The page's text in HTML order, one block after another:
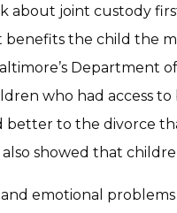
about joint custody
the child the
Department
who had access
to the divorce
showed that
emotional problems